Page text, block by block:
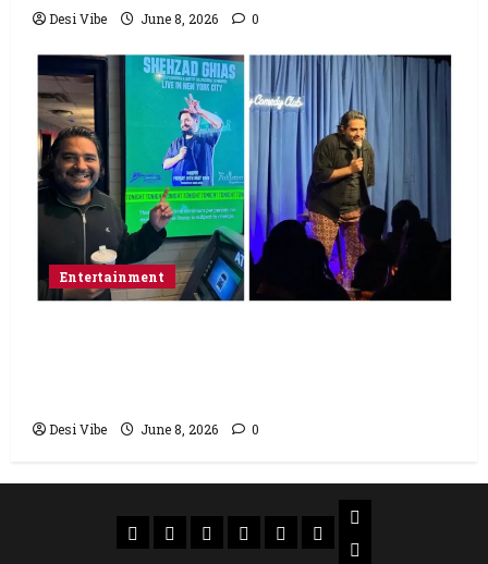
Desi Vibe June 8, 2026 0
Entertainment
Desi Vibe June 8, 2026 0